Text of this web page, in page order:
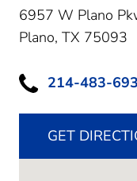
6957 W Plano
Plano, TX 75093
214-483-
GET